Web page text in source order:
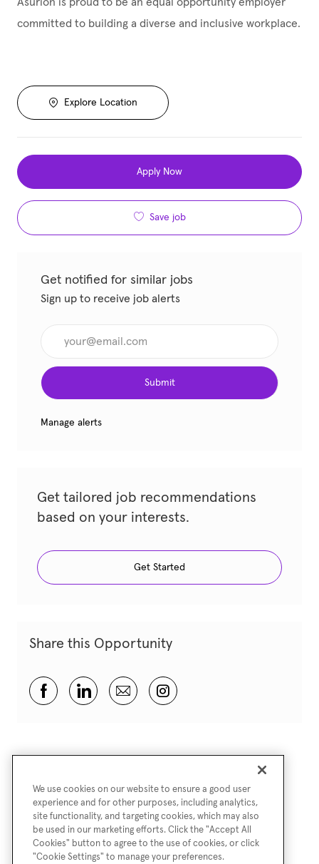
committed to building a diverse and inclusive workplace.
Explore Location
Apply Now
Save job
Get notified for similar jobs
Sign up to receive job alerts
Submit
Manage alerts
Get tailored job recommendations
based on your interests.
Get Started
Share this Opportunity
Share via Facebook
Share via LinkedIn
Share via emailShare via Instagram
We use cookies on our website to ensure a good user
experience and for other purposes, including analytics,
site functionality, and targeting cookies, which may also
be used in our marketing efforts. Click the "Accept All
Cookies" button to agree to the use of cookies, or click
"Cookie Settings" to manage your preferences.